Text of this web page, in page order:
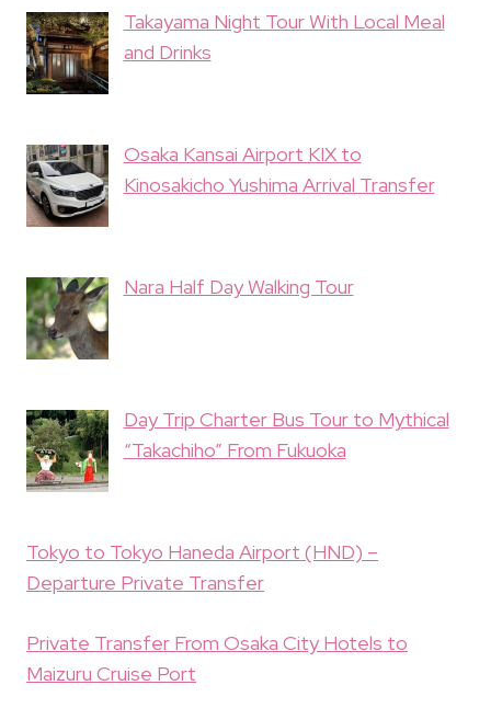
Takayama Night Tour With Local Meal
and Drinks
Osaka Kansai Airport KIX to
Kinosakicho Yushima Arrival Transfer
Nara Half Day Walking Tour
Day Trip Charter Bus Tour to Mythical
“Takachiho” From Fukuoka
Tokyo to Tokyo Haneda Airport (HND) –
Departure Private Transfer
Private Transfer From Osaka City Hotels to
Maizuru Cruise Port